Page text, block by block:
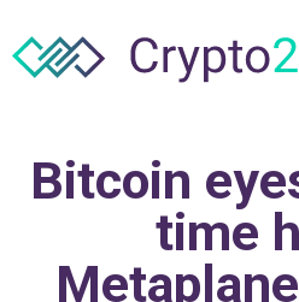
Bitcoin
time